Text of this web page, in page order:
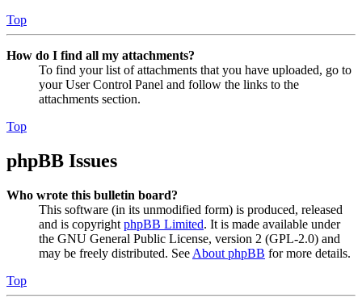
Top
How do I find all my attachments?
To find your list of attachments that you have uploaded, go to
your User Control Panel and follow the links to the
attachments section.
Top
phpBB Issues
Who wrote this bulletin board?
This software (in its unmodified form) is produced, released
and is copyright phpBB Limited. It is made available under
the GNU General Public License, version 2 (GPL-2.0) and
may be freely distributed. See About phpBB for more details.
Top